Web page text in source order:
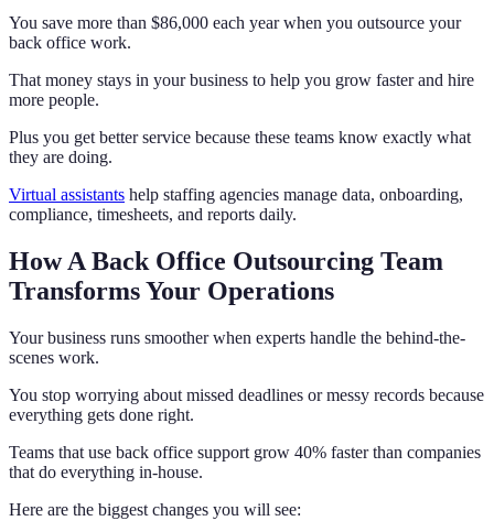
You save more than $86,000 each year when you outsource your
back office work.
That money stays in your business to help you grow faster and hire
more people.
Plus you get better service because these teams know exactly what
they are doing.
Virtual assistants help staffing agencies manage data, onboarding,
compliance, timesheets, and reports daily.
How A Back Office Outsourcing Team
Transforms Your Operations
Your business runs smoother when experts handle the behind-the-
scenes work.
You stop worrying about missed deadlines or messy records because
everything gets done right.
Teams that use back office support grow 40% faster than companies
that do everything in-house.
Here are the biggest changes you will see: